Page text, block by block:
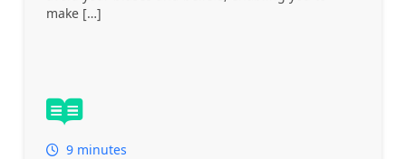
make […]
9 minutes